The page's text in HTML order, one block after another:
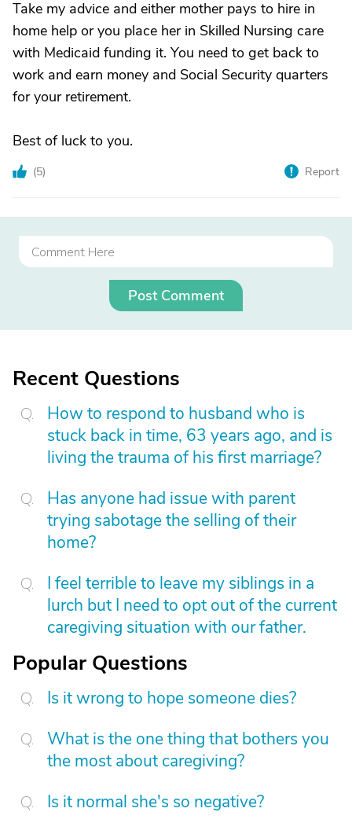
Take my advice and either mother pays to hire in
home help or you place her in Skilled Nursing care
with Medicaid funding it. You need to get back to
work and earn money and Social Security quarters
for your retirement.
Best of luck to you.
(5) Report
Post Comment
Recent Questions
How to respond to husband who is
stuck back in time, 63 years ago, and is
living the trauma of his first marriage?
Has anyone had issue with parent
trying sabotage the selling of their
home?
I feel terrible to leave my siblings in a
lurch but I need to opt out of the current
caregiving situation with our father.
Popular Questions
Is it wrong to hope someone dies?
What is the one thing that bothers you
the most about caregiving?
Is it normal she's so negative?